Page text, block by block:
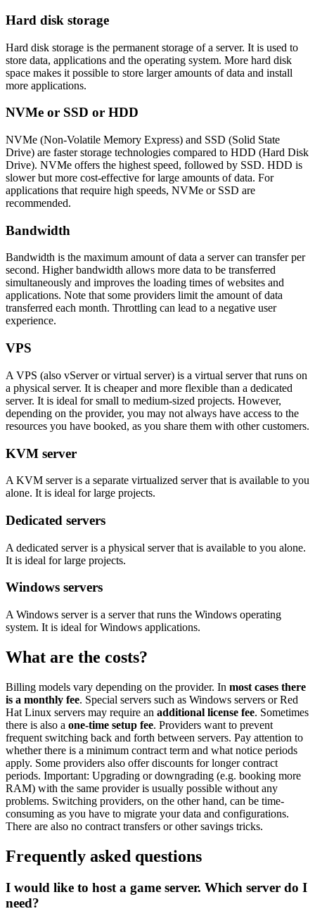
Hard disk storage
Hard disk storage is the permanent storage of a server. It is used to
store data, applications and the operating system. More hard disk
space makes it possible to store larger amounts of data and install
more applications.
NVMe or SSD or HDD
NVMe (Non-Volatile Memory Express) and SSD (Solid State
Drive) are faster storage technologies compared to HDD (Hard Disk
Drive). NVMe offers the highest speed, followed by SSD. HDD is
slower but more cost-effective for large amounts of data. For
applications that require high speeds, NVMe or SSD are
recommended.
Bandwidth
Bandwidth is the maximum amount of data a server can transfer per
second. Higher bandwidth allows more data to be transferred
simultaneously and improves the loading times of websites and
applications. Note that some providers limit the amount of data
transferred each month. Throttling can lead to a negative user
experience.
VPS
A VPS (also vServer or virtual server) is a virtual server that runs on
a physical server. It is cheaper and more flexible than a dedicated
server. It is ideal for small to medium-sized projects. However,
depending on the provider, you may not always have access to the
resources you have booked, as you share them with other customers.
KVM server
A KVM server is a separate virtualized server that is available to you
alone. It is ideal for large projects.
Dedicated servers
A dedicated server is a physical server that is available to you alone.
It is ideal for large projects.
Windows servers
A Windows server is a server that runs the Windows operating
system. It is ideal for Windows applications.
What are the costs?
Billing models vary depending on the provider. In most cases there
is a monthly fee. Special servers such as Windows servers or Red
Hat Linux servers may require an additional license fee. Sometimes
there is also a one-time setup fee. Providers want to prevent
frequent switching back and forth between servers. Pay attention to
whether there is a minimum contract term and what notice periods
apply. Some providers also offer discounts for longer contract
periods. Important: Upgrading or downgrading (e.g. booking more
RAM) with the same provider is usually possible without any
problems. Switching providers, on the other hand, can be time-
consuming as you have to migrate your data and configurations.
There are also no contract transfers or other savings tricks.
Frequently asked questions
I would like to host a game server. Which server do I
need?